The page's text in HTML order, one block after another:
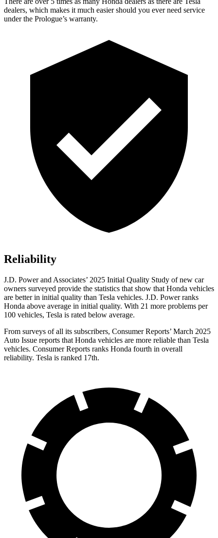
dealers, which makes it much easier should you ever need service
under the Prologue’s warranty.
Reliability
J.D. Power and Associates’ 2025 Initial Quality Study of new car
owners surveyed provide the statistics that show that Honda vehicles
are better in initial quality than Tesla vehicles. J.D. Power ranks
Honda above average in initial quality. With 21 more problems per
100 vehicles, Tesla is rated below average.
From surveys of all its subscribers, Consumer Reports’ March 2025
Auto Issue reports that Honda vehicles are more reliable than Tesla
vehicles. Consumer Reports ranks Honda fourth in overall
reliability. Tesla is ranked 17th.